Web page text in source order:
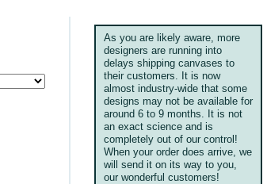
As you are likely aware, more
designers are running into
delays shipping canvases to
their customers. It is now
almost industry-wide that some
designs may not be available for
around 6 to 9 months. It is not
an exact science and is
completely out of our control!
When your order does arrive, we
will send it on its way to you,
our wonderful customers!